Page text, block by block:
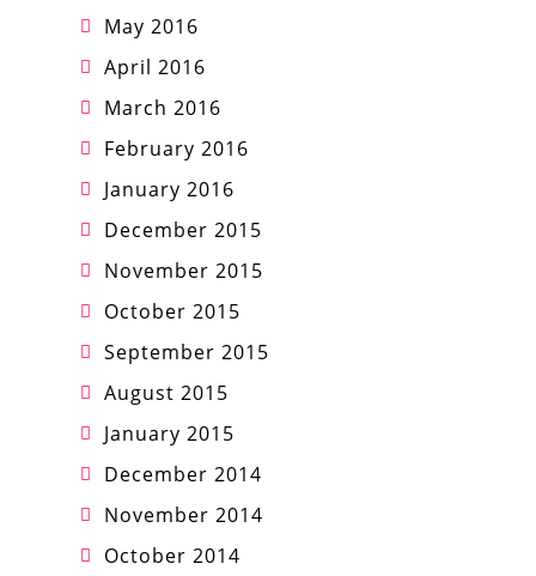
May 2016
April 2016
March 2016
February 2016
January 2016
December 2015
November 2015
October 2015
September 2015
August 2015
January 2015
December 2014
November 2014
October 2014